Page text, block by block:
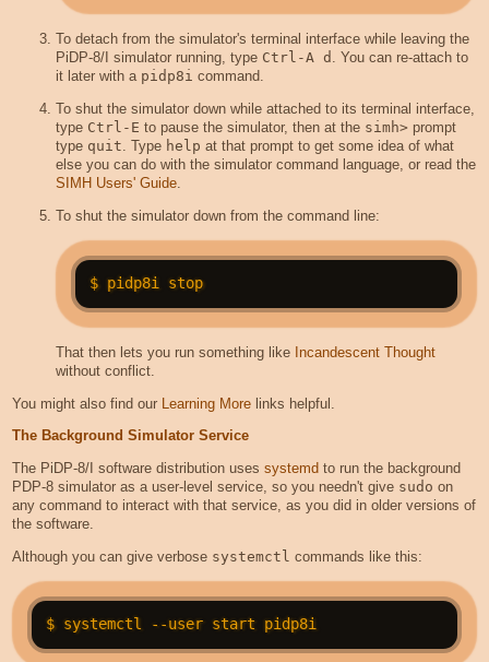
To detach from the simulator's terminal interface while leaving the
PiDP-8/I simulator running, type Ctrl-A d . You can re-attach to
it later with a pidp8i command.
To shut the simulator down while attached to its terminal interface,
type Ctrl-E to pause the simulator, then at the simh> prompt
type quit . Type help at that prompt to get some idea of what
else you can do with the simulator command language, or read the
SIMH Users' Guide.
To shut the simulator down from the command line:
$ pidp8i stop
That then lets you run something like Incandescent Thought
without conflict.
You might also find our
Learning Morelinks helpful.
The Background Simulator Service
The PiDP-8/I software distribution uses systemd to run the background
PDP-8 simulator as a user-level service, so you needn't give sudo on
any command to interact with that service, as you did in older versions of
the software.
Although you can give verbose systemctl commands like this: